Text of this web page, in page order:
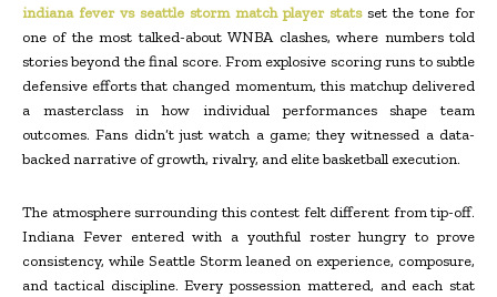
indiana fever vs seattle storm match player statsset the tone for
one of the most talked-about WNBA clashes, where numbers told
stories beyond the final score. From explosive scoring runs to subtle
defensive efforts that changed momentum, this matchup delivered
a masterclass in how individual performances shape team
outcomes. Fans didn’t just watch a game; they witnessed a data-
backed narrative of growth, rivalry, and elite basketball execution.
The atmosphere surrounding this contest felt different from tip-off.
Indiana Fever entered with a youthful roster hungry to prove
consistency, while Seattle Storm leaned on experience, composure,
and tactical discipline. Every possession mattered, and each stat